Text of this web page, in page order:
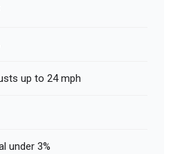
up to 24 mph
under 3%